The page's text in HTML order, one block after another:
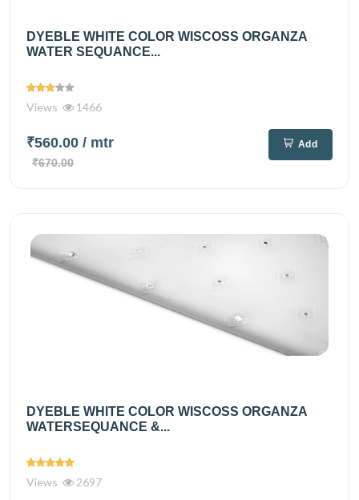
DYEBLE WHITE COLOR WISCOSS ORGANZA
WATER SEQUANCE...
Views 1466
₹560.00 / mtr
₹670.00
Add
DYEBLE WHITE COLOR WISCOSS ORGANZA
WATERSEQUANCE &...
Views 2697